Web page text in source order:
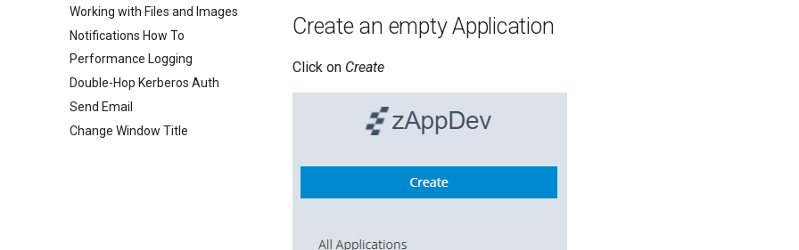
Working with Files and Images
Notifications How To
Performance Logging
Double-Hop Kerberos Auth
Send Email
Change Window Title
Create an empty Application
Click on Create